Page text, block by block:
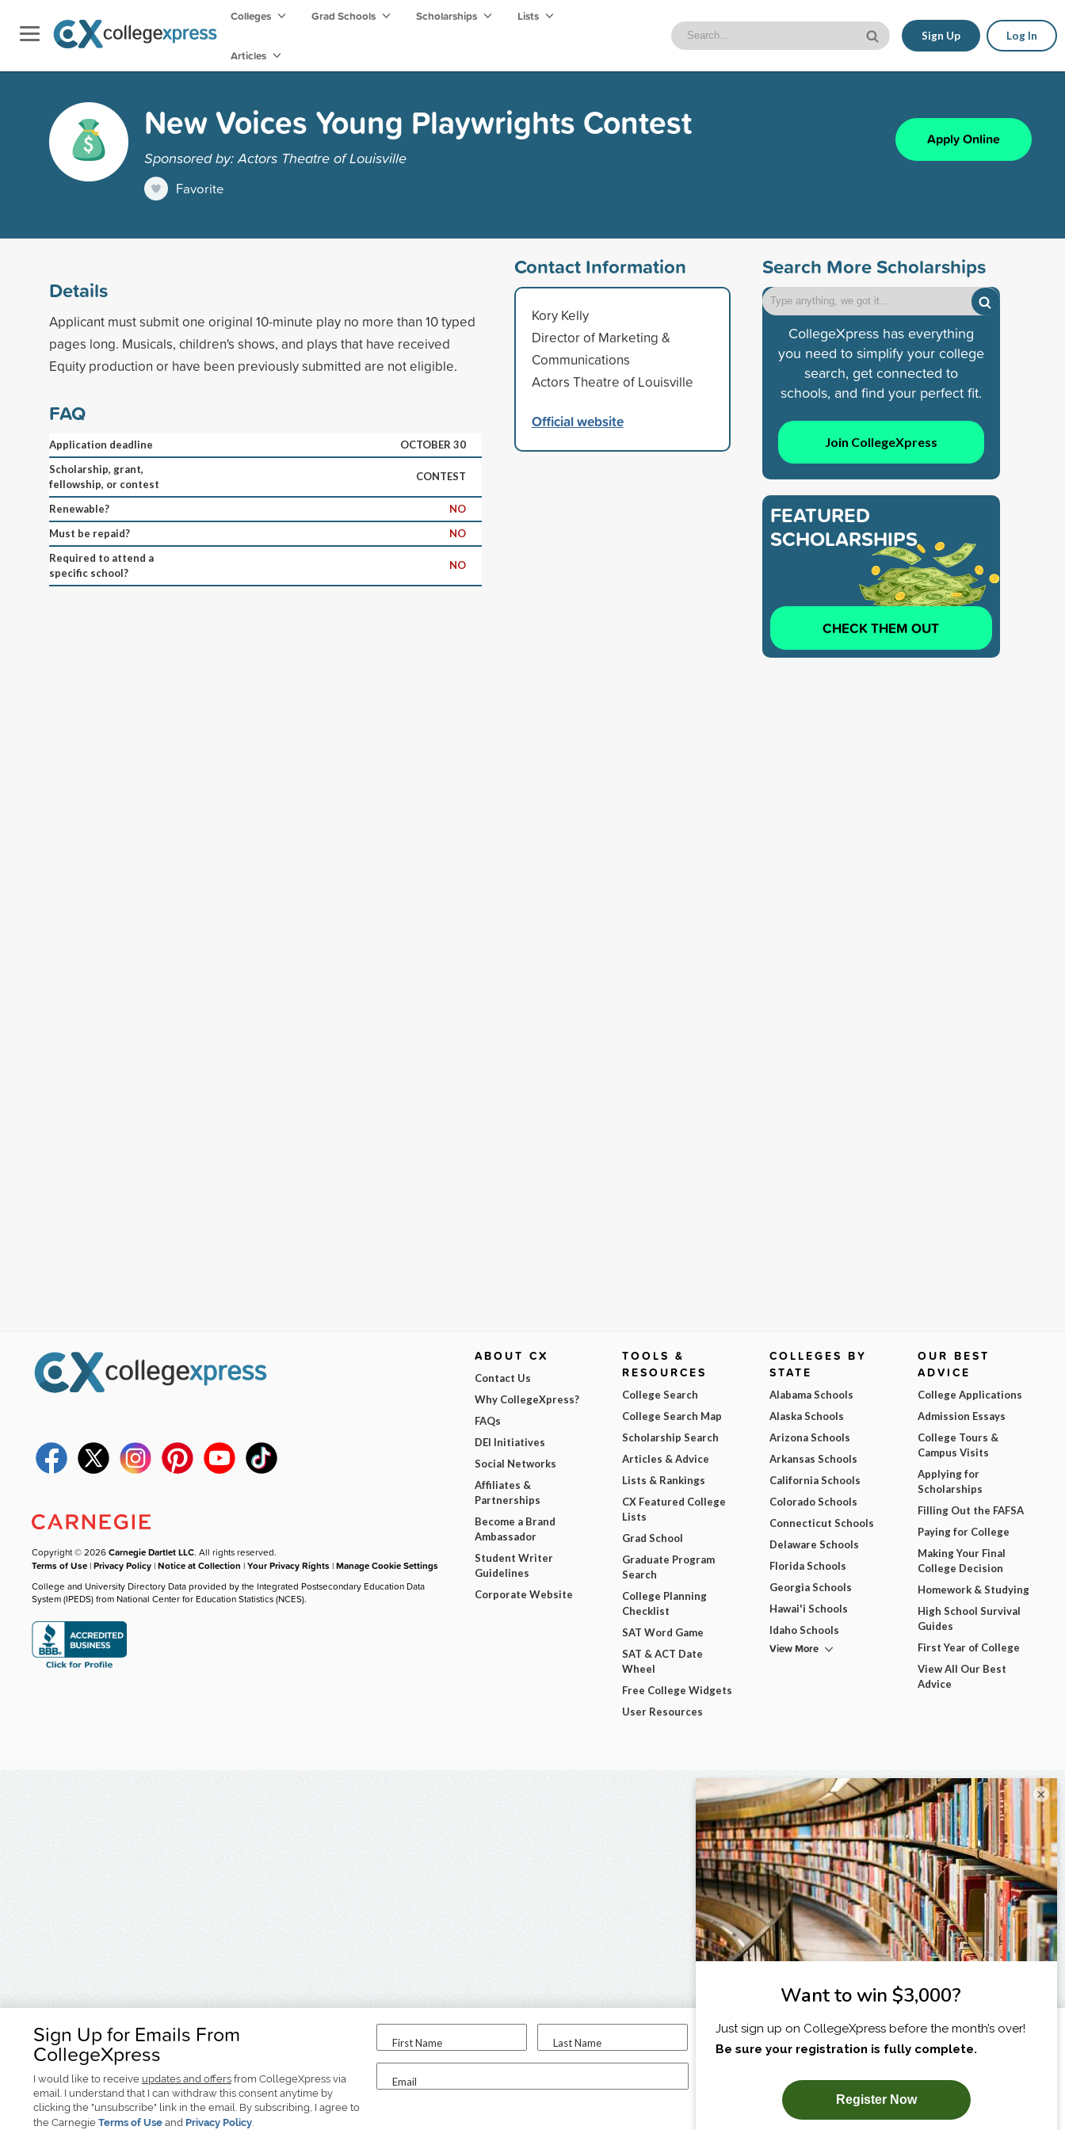
Colleges Grad Schools Scholarships Lists
Articles
Sign Up Log In
New Voices Young Playwrights Contest
Sponsored by: Actors Theatre of Louisville
Favorite
Apply Online
Details
Applicant must submit one original 10-minute play no more than 10 typed
pages long. Musicals, children's shows, and plays that have received
Equity production or have been previously submitted are not eligible.
FAQ
Application deadline
OCTOBER 30
Scholarship, grant,
fellowship, or contest
CONTEST
Renewable?
NO
Must be repaid?
NO
Required to attend a
specific school?
NO
Contact Information
Kory Kelly
Director of Marketing &
Communications
Actors Theatre of Louisville
Official website
Search More Scholarships
CollegeXpress has everything
you need to simplify your college
search, get connected to
schools, and find your perfect fit.
Join CollegeXpress
FEATURED
SCHOLARSHIPS
CHECK THEM OUT
Sign Up for Emails From
CollegeXpress
I would like to receive updates and offers from CollegeXpress via
email. I understand that I can withdraw this consent anytime by
clicking the "unsubscribe" link in the email. By subscribing, I agree to
the Carnegie Terms of Use and Privacy Policy.
First Name Last Name
Email
I am...
SUBSCRIBE NOW!
Copyright © 2026Carnegie Dartlet LLC. All rights reserved.
Terms of Use |Privacy Policy |Notice at Collection |Your Privacy Rights |Manage Cookie Settings
College and University Directory Data provided by the Integrated Postsecondary Education Data
System (IPEDS) from National Center for Education Statistics (NCES).
ABOUT CX
Contact Us
Why CollegeXpress?
FAQs
DEI Initiatives
Social Networks
Affiliates &
Partnerships
Become a Brand
Ambassador
Student Writer
Guidelines
Corporate Website
TOOLS &
RESOURCES
College Search
College Search Map
Scholarship Search
Articles & Advice
Lists & Rankings
CX Featured College
Lists
Grad School
Graduate Program
Search
College Planning
Checklist
SAT Word Game
SAT & ACT Date
Wheel
Free College Widgets
User Resources
COLLEGES BY
STATE
Alabama Schools
Alaska Schools
Arizona Schools
Arkansas Schools
California Schools
Colorado Schools
Connecticut Schools
Delaware Schools
Florida Schools
Georgia Schools
Hawai'i Schools
Idaho Schools
View More
OUR BEST
ADVICE
College Applications
Admission Essays
College Tours &
Campus Visits
Applying for
Scholarships
Filling Out the FAFSA
Paying for College
Making Your Final
College Decision
Homework & Studying
High School Survival
Guides
First Year of College
View All Our Best
Advice
×